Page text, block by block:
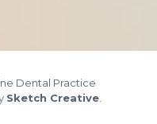
Dental Practice
Sketch Creative.